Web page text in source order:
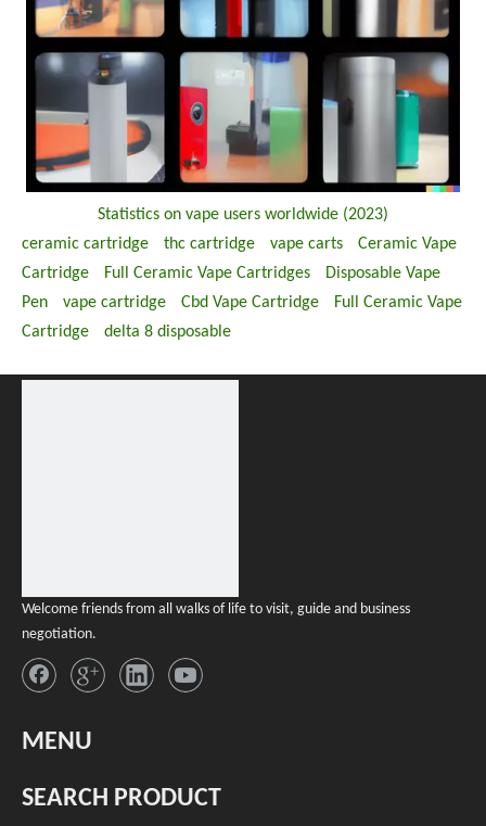
Statistics on vape users worldwide (2023)
ceramic cartridge
thc cartridge vape carts
Ceramic Vape
Cartridge
Full Ceramic Vape Cartridges
Disposable Vape
Pen
vape cartridge Cbd Vape Cartridge
Full Ceramic Vape
Cartridge
delta 8 disposable
Welcome friends from all walks of life to visit, guide and business
negotiation.
MENU
SEARCH PRODUCT